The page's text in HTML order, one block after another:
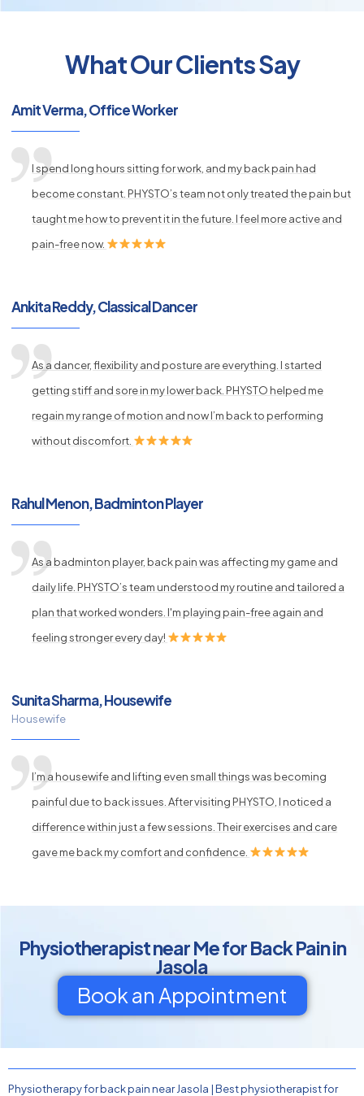
What Our Clients Say
Amit Verma, Office Worker
I spend long hours sitting for work, and my back pain had
become constant. PHYSTO’s team not only treated the pain but
taught me how to prevent it in the future. I feel more active and
pain-free now.
Ankita Reddy, Classical Dancer
As a dancer, flexibility and posture are everything. I started
getting stiff and sore in my lower back. PHYSTO helped me
regain my range of motion and now I’m back to performing
without discomfort.
Rahul Menon, Badminton Player
As a badminton player, back pain was affecting my game and
daily life. PHYSTO’s team understood my routine and tailored a
plan that worked wonders. I'm playing pain-free again and
feeling stronger every day!
Sunita Sharma, Housewife
Housewife
I’m a housewife and lifting even small things was becoming
painful due to back issues. After visiting PHYSTO, I noticed a
difference within just a few sessions. Their exercises and care
gave me back my comfort and confidence.
Physiotherapist near Me for Back Pain in
Jasola
Book an Appointment
Physiotherapy for back pain near Jasola |Best physiotherapist for